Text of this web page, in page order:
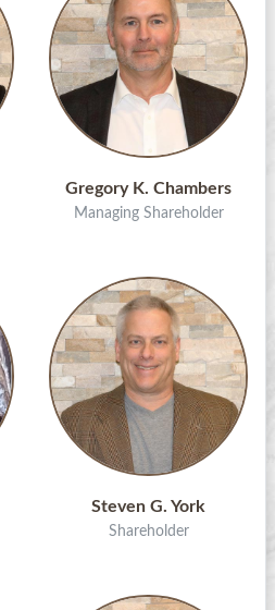
Gregory K. Chambers
Managing Shareholder
Steven G. York
Shareholder